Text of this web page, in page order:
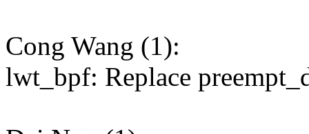
Cong Wang (1):
lwt_bpf: Replace